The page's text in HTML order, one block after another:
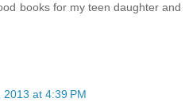
books for my teen daughter and
at 4:39 PM